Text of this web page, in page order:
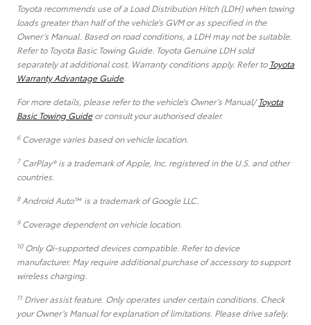
Toyota recommends use of a Load Distribution Hitch (LDH) when towing
loads greater than half of the vehicle’s GVM or as specified in the
Owner’s Manual. Based on road conditions, a LDH may not be suitable.
Refer to Toyota Basic Towing Guide. Toyota Genuine LDH sold
separately at additional cost. Warranty conditions apply. Refer to Toyota
Warranty Advantage Guide.
For more details, please refer to the vehicle’s Owner’s Manual/Toyota
Basic Towing Guideor consult your authorised dealer.
6Coverage varies based on vehicle location.
7CarPlay® is a trademark of Apple, Inc. registered in the U.S. and other
countries.
8Android Auto™ is a trademark of Google LLC.
9Coverage dependent on vehicle location.
10Only Qi-supported devices compatible. Refer to device
manufacturer. May require additional purchase of accessory to support
wireless charging.
11 Driver assist feature. Only operates under certain conditions. Check
your Owner’s Manual for explanation of limitations. Please drive safely.